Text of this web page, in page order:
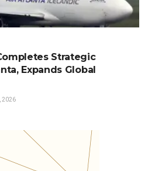
Strategic
Expands Global
2026